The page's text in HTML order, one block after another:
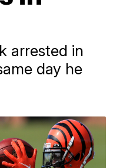
arrested in
day he